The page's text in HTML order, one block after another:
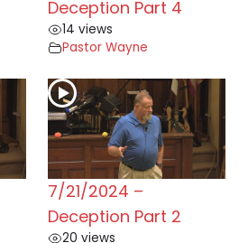
Deception Part 4
14 views
Pastor Wayne
7/21/2024 –
Deception Part 2
20 views